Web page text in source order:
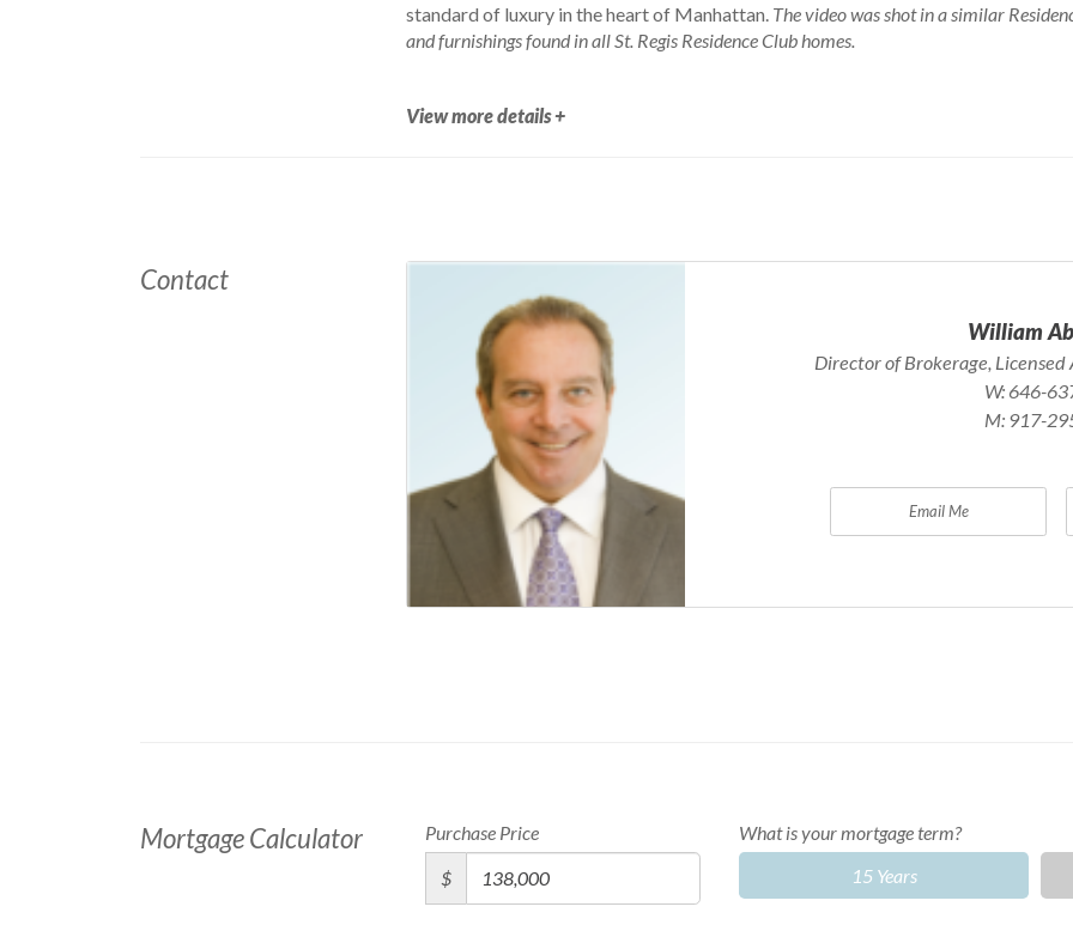
standard of luxury in the heart of Manhattan. The video was shot in a similar
and furnishings found in all St. Regis Residence Club homes.
View more details +
Contact
William
Director of Brokerage, Licensed
W: 646-
M: 917-
Email Me
Mortgage Calculator
Purchase Price
$
What is your mortgage term?
15 Years